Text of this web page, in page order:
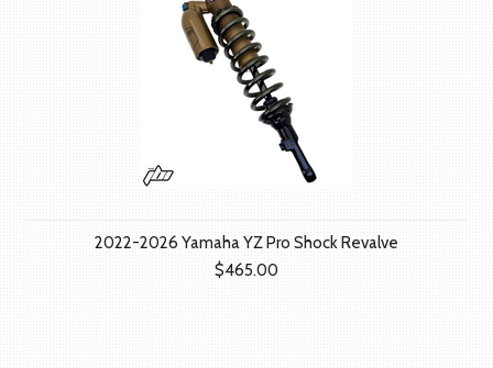
2022-2026 Yamaha YZ Pro Shock Revalve
$465.00